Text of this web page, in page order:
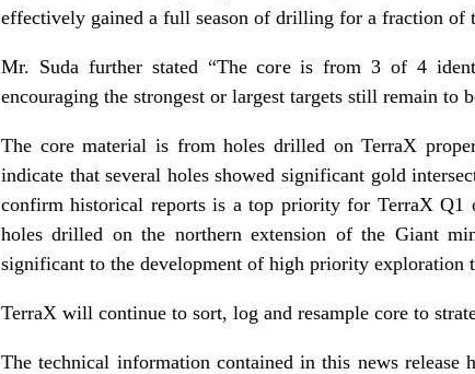
effectively gained a full season of drilling for a fraction of
Mr. Suda further stated “The core is from 3 of 4
encouraging the strongest or largest targets still remain to
The core material is from holes drilled on TerraX
indicate that several holes showed significant gold
confirm historical reports is a top priority for TerraX Q1
holes drilled on the northern extension of the Giant
significant to the development of high priority exploration
TerraX will continue to sort, log and resample core to
The technical information contained in this news release